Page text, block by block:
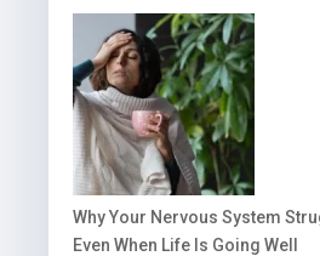
Why Your Nervous System
Even When Life Is Going Well